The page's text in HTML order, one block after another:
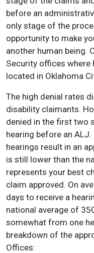
before an
only stage of the
opportunity to make
another human being.
Security offices where
located in Oklahoma
The high denial rates
disability claimants.
denied in the first two
hearing before an
hearings result in an
is still lower than the
represents your best
claim approved. On
days to receive a
national average of
somewhat from one
breakdown of the
Offices: